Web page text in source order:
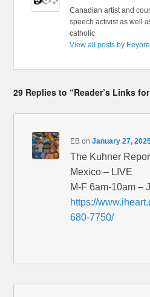
Canadian artist and
speech activist as well
catholic
View all posts by Eeyore
29 Replies to “Reader’s Links
EB onJanuary 27,
The Kuhner
Mexico – LIVE
M-F 6am-10am –
https://
680-7750/